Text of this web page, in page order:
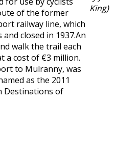
of the former
railway line, which
closed in 1937.An
walk the trail each
a cost of €3 million.
to Mulranny, was
as the 2011
Destinations of
King)